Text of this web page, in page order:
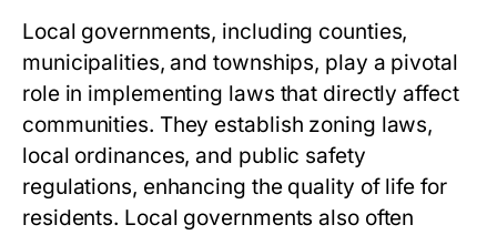
Local governments, including counties,
municipalities, and townships, play a pivotal
role in implementing laws that directly affect
communities. They establish zoning laws,
local ordinances, and public safety
regulations, enhancing the quality of life for
residents. Local governments also often